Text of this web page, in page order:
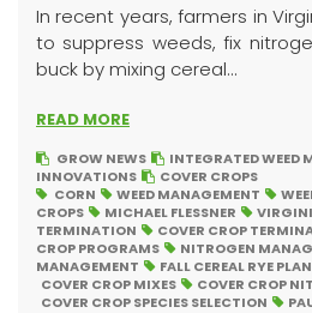
In recent years, farmers in
to suppress weeds, fix
buck by mixing cereal...
READ MORE
GROW NEWS
INTEGRATED WEED
INNOVATIONS
COVER CROPS
CORN
WEED MANAGEMENT
CROPS
MICHAEL FLESSNER
TERMINATION
COVER CROP
CROP PROGRAMS
NITROGEN
MANAGEMENT
FALL CEREAL RYE
COVER CROP MIXES
COVER CROP
COVER CROP SPECIES SELECTION